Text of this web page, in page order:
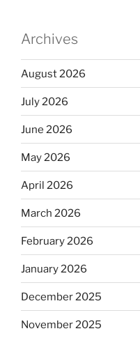
Archives
August 2026
July 2026
June 2026
May 2026
April 2026
March 2026
February 2026
January 2026
December 2025
November 2025